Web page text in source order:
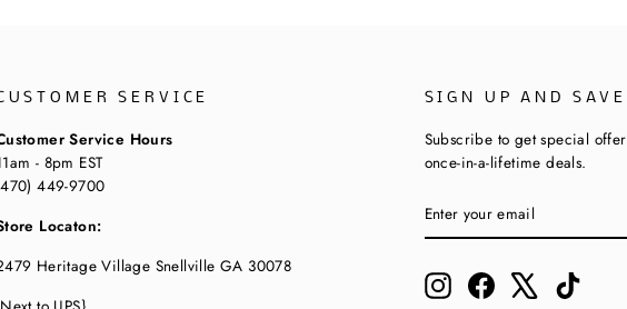
SERVICE
Service Hours
- 8pm EST
449-9700
Locaton:
Heritage Village Snellville GA 30078
SIGN UP AND SAVE
Subscribe to get special
once-in-a-lifetime deals.
YOUR
EMAIL
InstagramFacebook TikTok